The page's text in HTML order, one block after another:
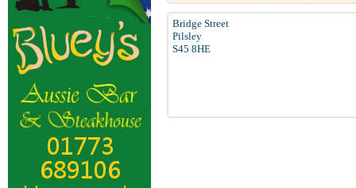
Bridge Street
Pilsley
S45 8HE